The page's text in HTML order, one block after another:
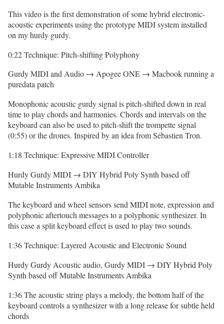
This video is the first demonstration of some hybrid electronic-
acoustic experiments using the prototype MIDI system installed
on my hurdy gurdy.
0:22 Technique: Pitch-shifting Polyphony
Gurdy MIDI and Audio → Apogee ONE → Macbook running a
puredata patch
Monophonic acoustic gurdy signal is pitch-shifted down in real
time to play chords and harmonies. Chords and intervals on the
keyboard can also be used to pitch-shift the trompette signal
(0:55) or the drones. Inspired by an idea from Sébastien Tron.
1:18 Technique: Expressive MIDI Controller
Hurdy Gurdy MIDI → DIY Hybrid Poly Synth based off
Mutable Instruments Ambika
The keyboard and wheel sensors send MIDI note, expression and
polyphonic aftertouch messages to a polyphonic synthesizer. In
this case a split keyboard effect is used to play two sounds.
1:36 Technique: Layered Acoustic and Electronic Sound
Hurdy Gurdy Acoustic audio, Gurdy MIDI → DIY Hybrid Poly
Synth based off Mutable Instruments Ambika
1:36 The acoustic string plays a melody, the bottom half of the
keyboard controls a synthesizer with a long release for subtle held
chords